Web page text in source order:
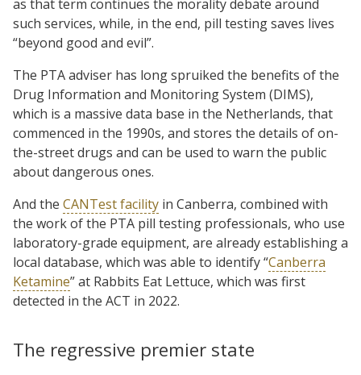
as that term continues the morality debate around
such services, while, in the end, pill testing saves lives
“beyond good and evil”.
The PTA adviser has long spruiked the benefits of the
Drug Information and Monitoring System (DIMS),
which is a massive data base in the Netherlands, that
commenced in the 1990s, and stores the details of on-
the-street drugs and can be used to warn the public
about dangerous ones.
And the CANTest facility in Canberra, combined with
the work of the PTA pill testing professionals, who use
laboratory-grade equipment, are already establishing a
local database, which was able to identify “Canberra
Ketamine” at Rabbits Eat Lettuce, which was first
detected in the ACT in 2022.
The regressive premier state